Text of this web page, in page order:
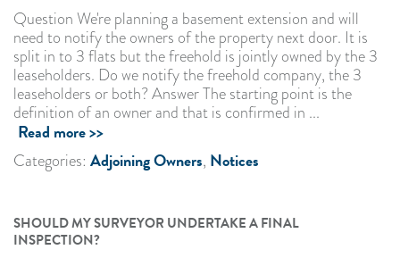
Question We're planning a basement extension and will
need to notify the owners of the property next door. It is
split in to 3 flats but the freehold is jointly owned by the 3
leaseholders. Do we notify the freehold company, the 3
leaseholders or both? Answer The starting point is the
definition of an owner and that is confirmed in ...
Read more >>
Categories: Adjoining Owners, Notices
SHOULD MY SURVEYOR UNDERTAKE A FINAL
INSPECTION?